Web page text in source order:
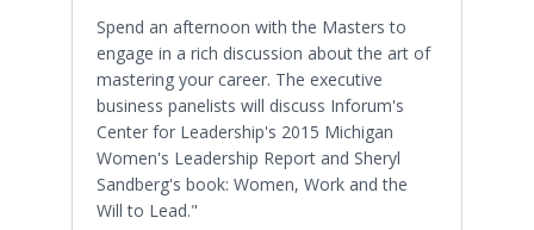
Spend an afternoon with the Masters to
engage in a rich discussion about the art of
mastering your career. The executive
business panelists will discuss Inforum's
Center for Leadership's 2015 Michigan
Women's Leadership Report and Sheryl
Sandberg's book: Women, Work and the
Will to Lead."